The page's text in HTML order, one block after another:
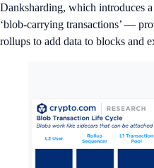
Danksharding, which introduces
‘blob-carrying transactions’ —
rollups to add data to blocks and